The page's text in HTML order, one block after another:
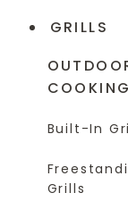
GRILLS
COOKING
Built-In
Grills